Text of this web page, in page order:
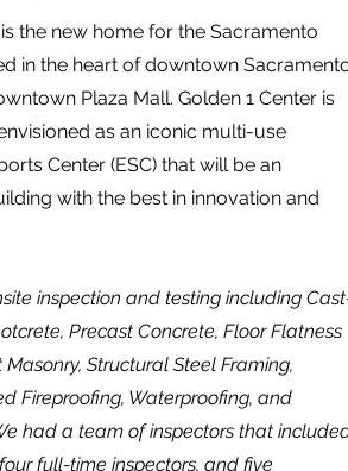
the new home for the Sacramento
in the heart of downtown
Plaza Mall. Golden 1 Center is
as an iconic multi-use
Center (ESC) that will be an
with the best in innovation and
inspection and testing including
Precast Concrete, Floor Flatness
Masonry, Structural Steel Framing,
Fireproofing, Waterproofing, and
had a team of inspectors that
full-time inspectors, and five